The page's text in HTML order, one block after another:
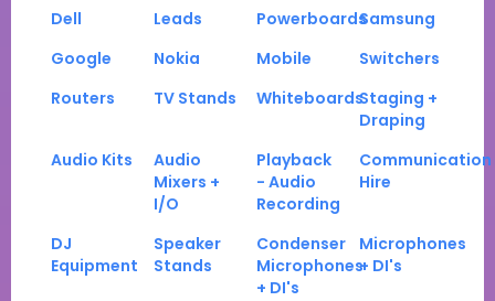
Dell
Leads PowerboardsSamsung
Google
Nokia Mobile
Switchers
Routers
TV Stands WhiteboardsStaging +
Draping
Audio Kits
Audio
Mixers +
I/O
Playback
- Audio
Recording
Communication
Hire
DJ
Equipment
Speaker
Stands
Condenser
Microphones
+ DI's
Microphones
+ DI's